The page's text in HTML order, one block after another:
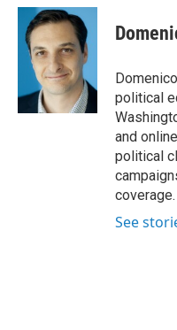
c
b
k
i
t
t
e
r
n
k
e
d
I
n
political
and
political
coverage.
See